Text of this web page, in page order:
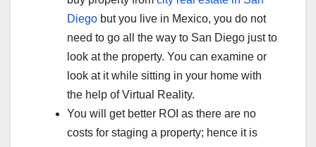
Diego but you live in Mexico, you do not
need to go all the way to San Diego just to
look at the property. You can examine or
look at it while sitting in your home with
the help of Virtual Reality.
You will get better ROI as there are no
costs for staging a property; hence it is